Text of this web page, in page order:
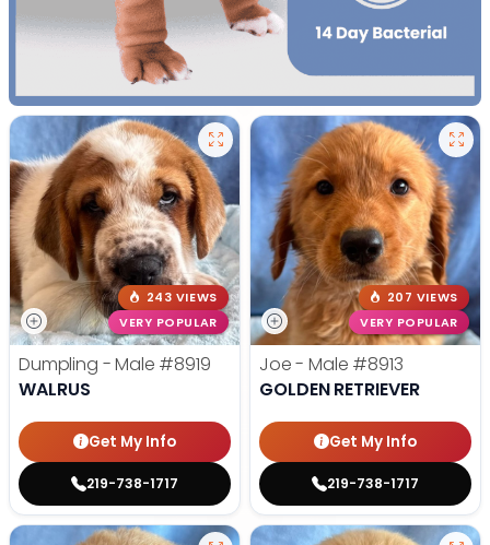
243 VIEWS
VERY POPULAR
Dumpling - Male #8919
WALRUS
Get My Info
219-738-1717
207 VIEWS
VERY POPULAR
Joe - Male #8913
GOLDEN RETRIEVER
Get My Info
219-738-1717